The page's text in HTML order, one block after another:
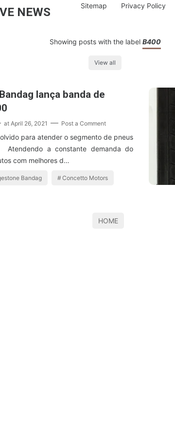
NEWS Sitemap Privacy Policy
Showing posts with the label B400
View all
lança banda de
at April 26, 2021 Post a Comment
para atender o segmento de pneus
Atendendo a constante demanda do
com melhores d…
Bandag Concetto Motors
HOME